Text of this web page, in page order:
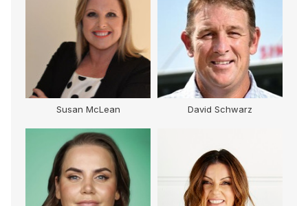
Susan McLean David Schwarz